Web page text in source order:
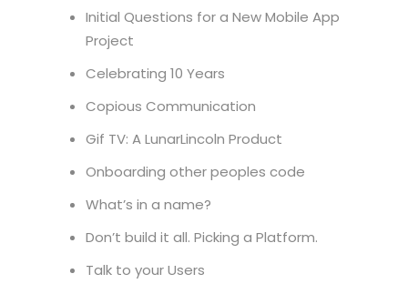
Initial Questions for a New Mobile App
Project
Celebrating 10 Years
Copious Communication
Gif TV: A LunarLincoln Product
Onboarding other peoples code
What’s in a name?
Don’t build it all. Picking a Platform.
Talk to your Users